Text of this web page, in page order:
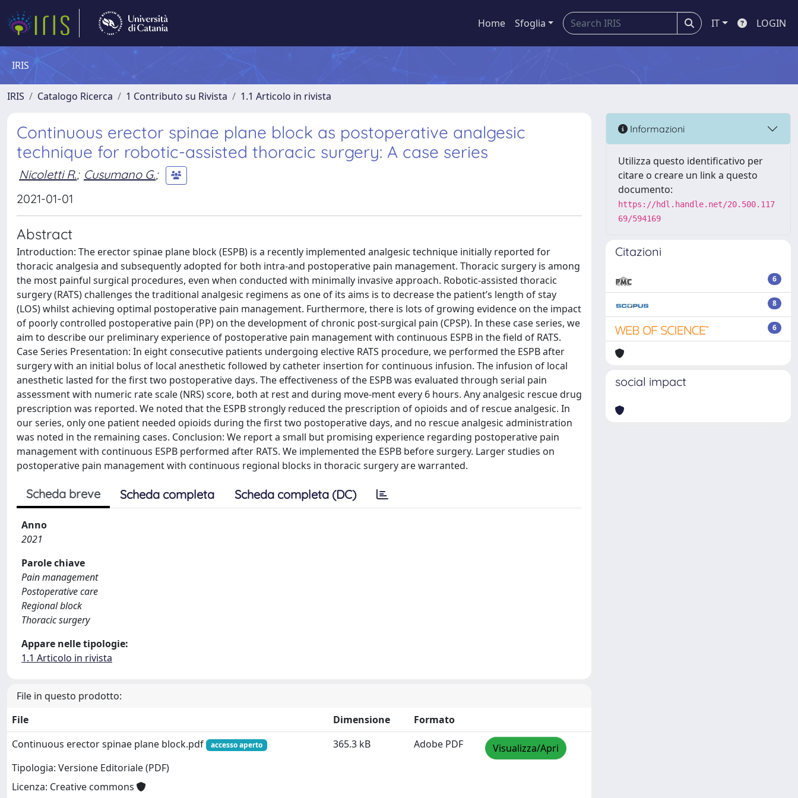
Home Sfoglia IT LOGIN
IRIS
IRIS Catalogo Ricerca 1 Contributo su Rivista 1.1 Articolo in rivista
Continuous erector spinae plane block as postoperative analgesic
technique for robotic-assisted thoracic surgery: A case series
Nicoletti R.; Cusumano G.;
2021-01-01
Abstract
Introduction: The erector spinae plane block (ESPB) is a recently implemented analgesic technique initially reported for
thoracic analgesia and subsequently adopted for both intra-and postoperative pain management. Thoracic surgery is among
the most painful surgical procedures, even when conducted with minimally invasive approach. Robotic-assisted thoracic
surgery (RATS) challenges the traditional analgesic regimens as one of its aims is to decrease the patient’s length of stay
(LOS) whilst achieving optimal postoperative pain management. Furthermore, there is lots of growing evidence on the impact
of poorly controlled postoperative pain (PP) on the development of chronic post-surgical pain (CPSP). In these case series, we
aim to describe our preliminary experience of postoperative pain management with continuous ESPB in the field of RATS.
Case Series Presentation: In eight consecutive patients undergoing elective RATS procedure, we performed the ESPB after
surgery with an initial bolus of local anesthetic followed by catheter insertion for continuous infusion. The infusion of local
anesthetic lasted for the first two postoperative days. The effectiveness of the ESPB was evaluated through serial pain
assessment with numeric rate scale (NRS) score, both at rest and during move-ment every 6 hours. Any analgesic rescue drug
prescription was reported. We noted that the ESPB strongly reduced the prescription of opioids and of rescue analgesic. In
our series, only one patient needed opioids during the first two postoperative days, and no rescue analgesic administration
was noted in the remaining cases. Conclusion: We report a small but promising experience regarding postoperative pain
management with continuous ESPB performed after RATS. We implemented the ESPB before surgery. Larger studies on
postoperative pain management with continuous regional blocks in thoracic surgery are warranted.
Scheda breve Scheda completa Scheda completa (DC)
Anno
2021
Parole chiave
Pain management
Postoperative care
Regional block
Thoracic surgery
Appare nelle tipologie:
1.1 Articolo in rivista
File in questo prodotto:
File
Dimensione
Formato
Continuous erector spinae plane block.pdf
accesso aperto
Tipologia: Versione Editoriale (PDF)
Licenza: Creative commons
365.3 kB Adobe PDF Visualizza/Apri
Informazioni
Utilizza questo identificativo per
citare o creare un link a questo
documento:
https://hdl.handle.net/20.500.117
69/594169
Citazioni
6
8
6
social impact